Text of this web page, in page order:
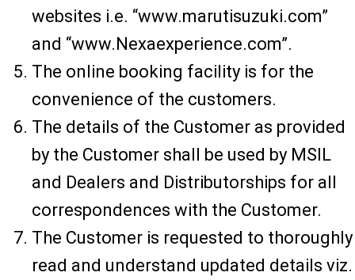
websites i.e. “www.marutisuzuki.com”
and “www.Nexaexperience.com”.
The online booking facility is for the
convenience of the customers.
The details of the Customer as provided
by the Customer shall be used by MSIL
and Dealers and Distributorships for all
correspondences with the Customer.
The Customer is requested to thoroughly
read and understand updated details viz.